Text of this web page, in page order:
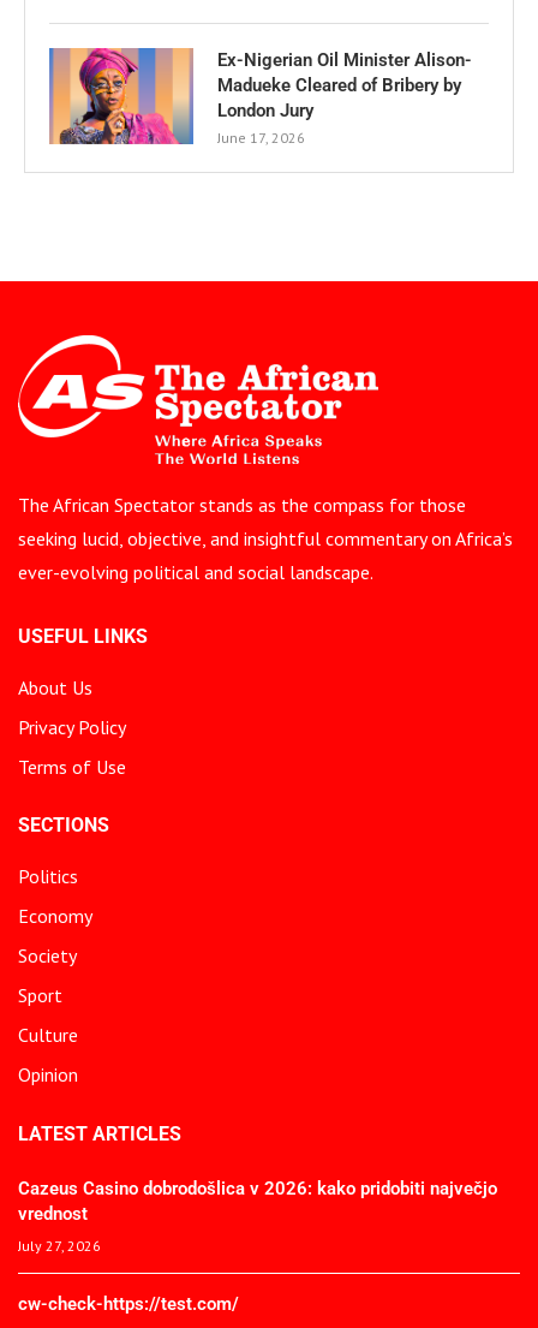
Ex-Nigerian Oil Minister Alison-
Madueke Cleared of Bribery by
London Jury
June 17, 2026
The African Spectator stands as the compass for those
seeking lucid, objective, and insightful commentary on Africa’s
ever-evolving political and social landscape.
USEFUL LINKS
About Us
Privacy Policy
Terms of Use
SECTIONS
Politics
Economy
Society
Sport
Culture
Opinion
LATEST ARTICLES
Cazeus Casino dobrodošlica v 2026: kako pridobiti največjo
vrednost
July 27, 2026
cw-check-https://test.com/